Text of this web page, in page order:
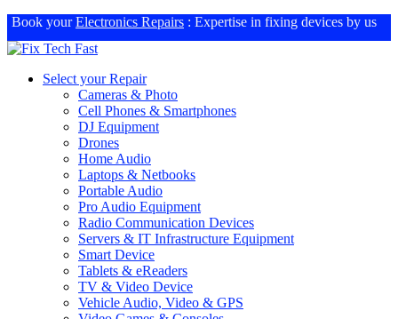
Book yourElectronics Repairs : Expertise in fixing devices by us
Select your Repair
Cameras & Photo
Cell Phones & Smartphones
DJ Equipment
Drones
Home Audio
Laptops & Netbooks
Portable Audio
Pro Audio Equipment
Radio Communication Devices
Servers & IT Infrastructure Equipment
Smart Device
Tablets & eReaders
TV & Video Device
Vehicle Audio, Video & GPS